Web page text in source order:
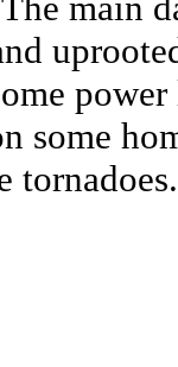
some
tornadoes.